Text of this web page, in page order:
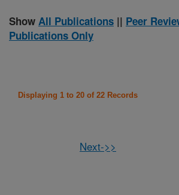
Show All Publications || Peer
Publications Only
Displaying 1 to 20 of 22 Records
Next->>